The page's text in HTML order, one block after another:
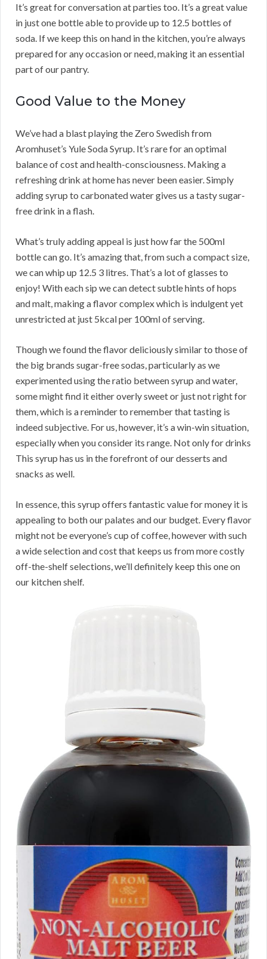
It’s great for conversation at parties too. It’s a great value
in just one bottle able to provide up to 12.5 bottles of
soda. If we keep this on hand in the kitchen, you’re always
prepared for any occasion or need, making it an essential
part of our pantry.
Good Value to the Money
We’ve had a blast playing the Zero Swedish from
Aromhuset’s Yule Soda Syrup. It’s rare for an optimal
balance of cost and health-consciousness. Making a
refreshing drink at home has never been easier. Simply
adding syrup to carbonated water gives us a tasty sugar-
free drink in a flash.
What’s truly adding appeal is just how far the 500ml
bottle can go. It’s amazing that, from such a compact size,
we can whip up 12.5 3 litres. That’s a lot of glasses to
enjoy! With each sip we can detect subtle hints of hops
and malt, making a flavor complex which is indulgent yet
unrestricted at just 5kcal per 100ml of serving.
Though we found the flavor deliciously similar to those of
the big brands sugar-free sodas, particularly as we
experimented using the ratio between syrup and water,
some might find it either overly sweet or just not right for
them, which is a reminder to remember that tasting is
indeed subjective. For us, however, it’s a win-win situation,
especially when you consider its range. Not only for drinks
This syrup has us in the forefront of our desserts and
snacks as well.
In essence, this syrup offers fantastic value for money it is
appealing to both our palates and our budget. Every flavor
might not be everyone’s cup of coffee, however with such
a wide selection and cost that keeps us from more costly
off-the-shelf selections, we’ll definitely keep this one on
our kitchen shelf.